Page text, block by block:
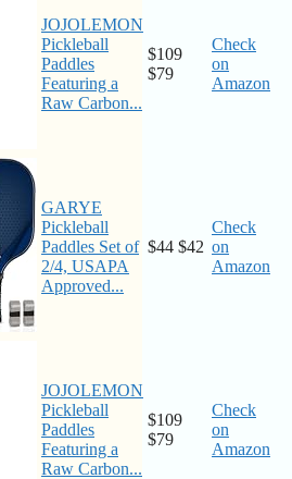
JOJOLEMON
Pickleball
Paddles
Featuring a
Raw Carbon...
$109
$79
Check
on
Amazon
GARYE
Pickleball
Paddles Set of
2/4, USAPA
Approved...
$44 $42
Check
on
Amazon
JOJOLEMON
Pickleball
Paddles
Featuring a
Raw Carbon...
$109
$79
Check
on
Amazon